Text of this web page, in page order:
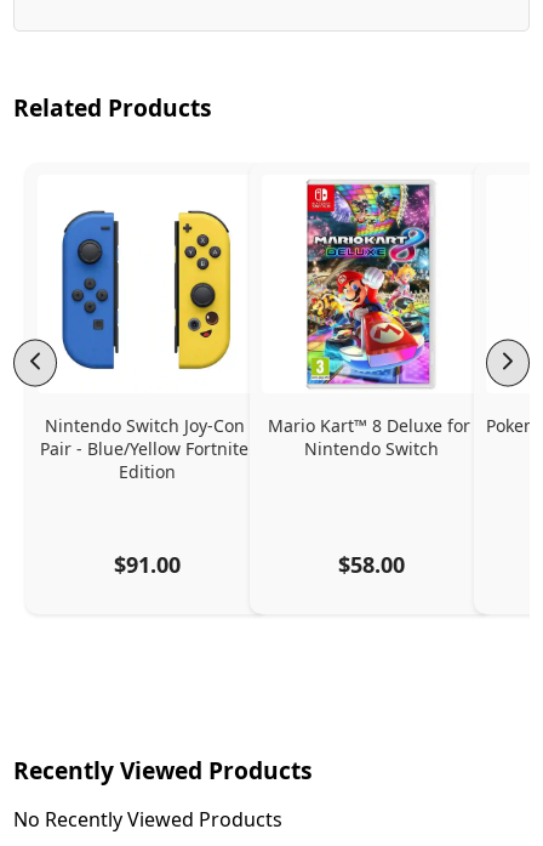
Related Products
Nintendo Switch Joy-Con
Pair - Blue/Yellow Fortnite
Edition
$91.00
Mario Kart™ 8 Deluxe for
Nintendo Switch
$58.00
Recently Viewed Products
No Recently Viewed Products